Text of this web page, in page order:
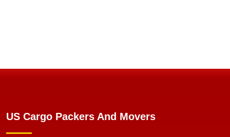
US Cargo Packers And Movers